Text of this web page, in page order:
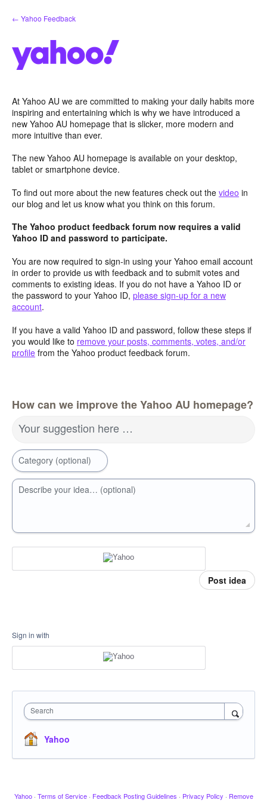
Skip
to
← Yahoo Feedback
At Yahoo AU we are committed to making your daily habits more
inspiring and entertaining which is why we have introduced a
new Yahoo AU homepage that is slicker, more modern and
more intuitive than ever.
The new Yahoo AU homepage is available on your desktop,
tablet or smartphone device.
To find out more about the new features check out the video in
our blog and let us know what you think on this forum.
The Yahoo product feedback forum now requires a valid
Yahoo ID and password to participate.
You are now required to sign-in using your Yahoo email account
in order to provide us with feedback and to submit votes and
comments to existing ideas. If you do not have a Yahoo ID or
the password to your Yahoo ID, please sign-up for a new
account.
If you have a valid Yahoo ID and password, follow these steps if
you would like to remove your posts, comments, votes, and/or
profile from the Yahoo product feedback forum.
How can we improve the Yahoo AU homepage?
Your suggestion here …
Category (optional)
Describe your idea… (optional)
Post idea
Sign in with
Search
Yahoo
Yahoo · Terms of Service · Feedback Posting Guidelines · Privacy Policy · Remove